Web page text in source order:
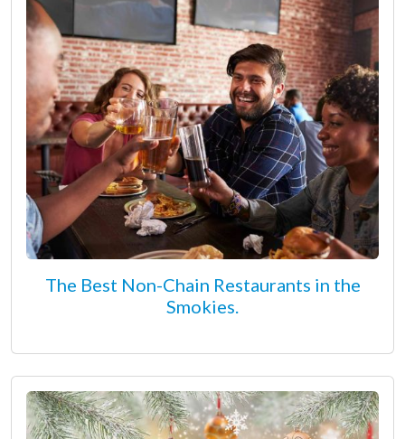
The Best Non-Chain Restaurants in the
Smokies.